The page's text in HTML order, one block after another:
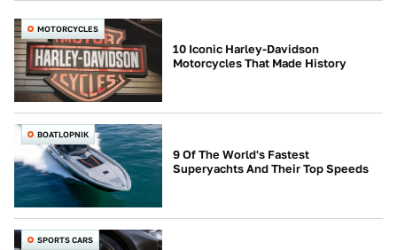
MOTORCYCLES
10 Iconic Harley-Davidson
Motorcycles That Made History
BOATLOPNIK
9 Of The World's Fastest
Superyachts And Their Top Speeds
SPORTS CARS